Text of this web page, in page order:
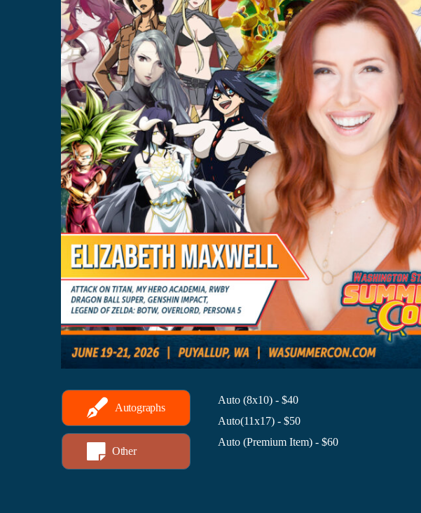
Autographs
Other
Auto (8x10) - $40
Auto(11x17) - $50
Auto (Premium Item) - $60